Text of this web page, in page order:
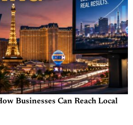
Businesses Can Reach Local